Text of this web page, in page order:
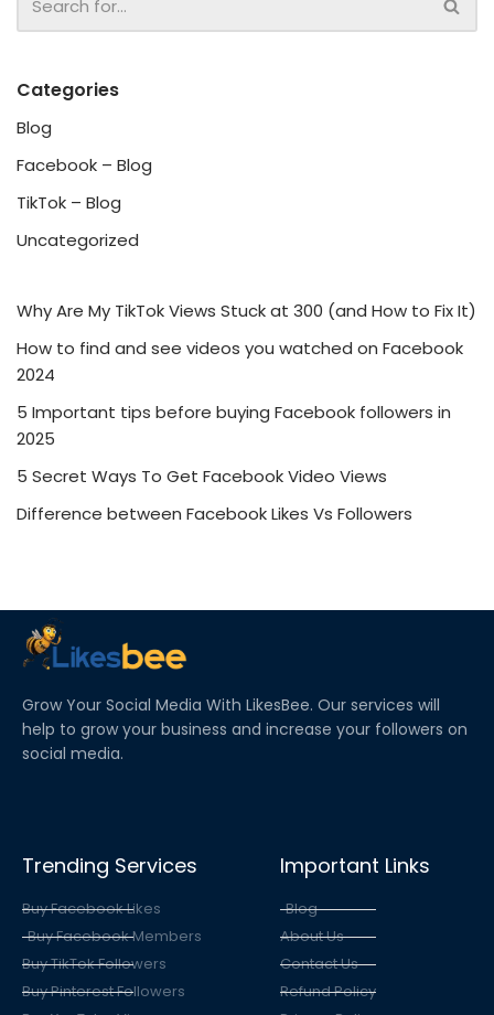
Categories
Blog
Facebook – Blog
TikTok – Blog
Uncategorized
Why Are My TikTok Views Stuck at 300 (and How to Fix It)
How to find and see videos you watched on Facebook
2024
5 Important tips before buying Facebook followers in
2025
5 Secret Ways To Get Facebook Video Views
Difference between Facebook Likes Vs Followers
Grow Your Social Media With LikesBee. Our services will
help to grow your business and increase your followers on
social media.
Trending Services
Buy Facebook Likes
Buy Facebook Members
Buy TikTok Followers
Buy Pinterest Followers
Important Links
Blog
About Us
Contact Us
Refund Policy